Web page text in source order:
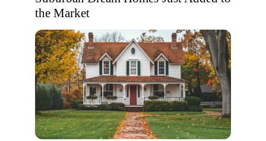
the Market